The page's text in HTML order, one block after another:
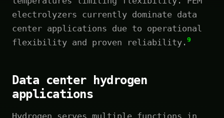
electrolyzers currently dominate data
center applications due to operational
flexibility and proven reliability. 9
Data center hydrogen
applications
Hydrogen serves multiple functions in